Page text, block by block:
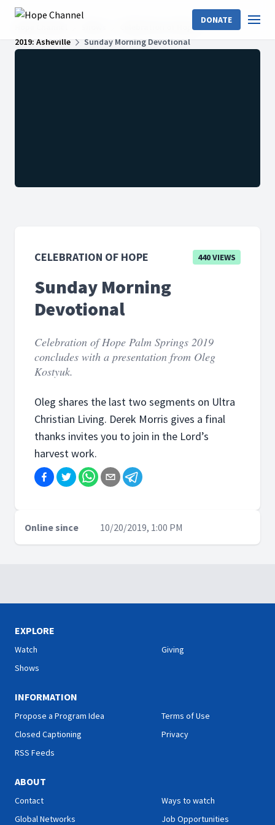
DONATE
Celebration of Hope
2019: Asheville
Sunday Morning Devotional
CELEBRATION OF HOPE 440 VIEWS
Sunday Morning
Devotional
Celebration of Hope Palm Springs 2019
concludes with a presentation from Oleg
Kostyuk.
Oleg shares the last two segments on Ultra
Christian Living. Derek Morris gives a final
thanks invites you to join in the Lord’s
harvest work.
Online since 10/20/2019, 1:00 PM
EXPLORE
Watch
Shows
Giving
INFORMATION
Propose a Program Idea
Closed Captioning
RSS Feeds
Terms of Use
Privacy
ABOUT
Contact
Global Networks
Ways to watch
Job Opportunities